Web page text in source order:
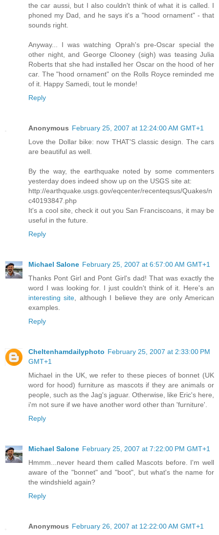
the car aussi, but I also couldn't think of what it is called. I
phoned my Dad, and he says it's a "hood ornament" - that
sounds right.
Anyway... I was watching Oprah's pre-Oscar special the
other night, and George Clooney (sigh) was teasing Julia
Roberts that she had installed her Oscar on the hood of her
car. The "hood ornament" on the Rolls Royce reminded me
of it. Happy Samedi, tout le monde!
Reply
Anonymous February 25, 2007 at 12:24:00 AM GMT+1
Love the Dollar bike: now THAT'S classic design. The cars
are beautiful as well.
By the way, the earthquake noted by some commenters
yesterday does indeed show up on the USGS site at:
http://earthquake.usgs.gov/eqcenter/recenteqsus/Quakes/n
c40193847.php
It's a cool site, check it out you San Franciscoans, it may be
useful in the future.
Reply
Michael Salone February 25, 2007 at 6:57:00 AM GMT+1
Thanks Pont Girl and Pont Girl's dad! That was exactly the
word I was looking for. I just couldn't think of it. Here's an
interesting site , although I believe they are only American
examples.
Reply
Cheltenhamdailyphoto February 25, 2007 at 2:33:00 PM
GMT+1
Michael in the UK, we refer to these pieces of bonnet (UK
word for hood) furniture as mascots if they are animals or
people, such as the Jag's jaguar. Otherwise, like Eric's here,
i'm not sure if we have another word other than 'furniture'.
Reply
Michael Salone February 25, 2007 at 7:22:00 PM GMT+1
Hmmm...never heard them called Mascots before. I'm well
aware of the "bonnet" and "boot", but what's the name for
the windshield again?
Reply
Anonymous February 26, 2007 at 12:22:00 AM GMT+1